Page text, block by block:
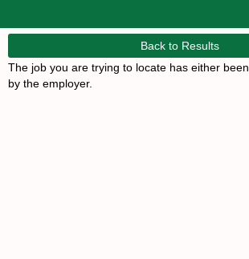
Back to Results
The job you are trying to locate has either
by the employer.